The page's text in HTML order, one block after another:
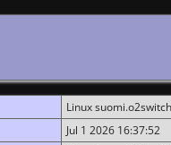
Linux
Jul 1 2026 16:37:52